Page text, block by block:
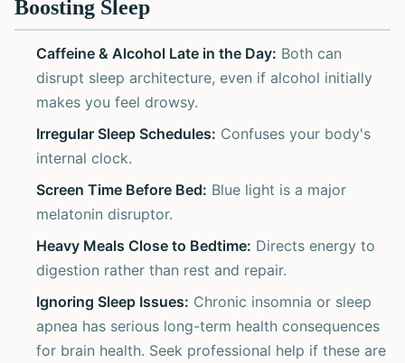
Boosting Sleep
Caffeine & Alcohol Late in the Day: Both can
disrupt sleep architecture, even if alcohol initially
makes you feel drowsy.
Irregular Sleep Schedules: Confuses your body's
internal clock.
Screen Time Before Bed: Blue light is a major
melatonin disruptor.
Heavy Meals Close to Bedtime: Directs energy to
digestion rather than rest and repair.
Ignoring Sleep Issues: Chronic insomnia or sleep
apnea has serious long-term health consequences
for brain health. Seek professional help if these are